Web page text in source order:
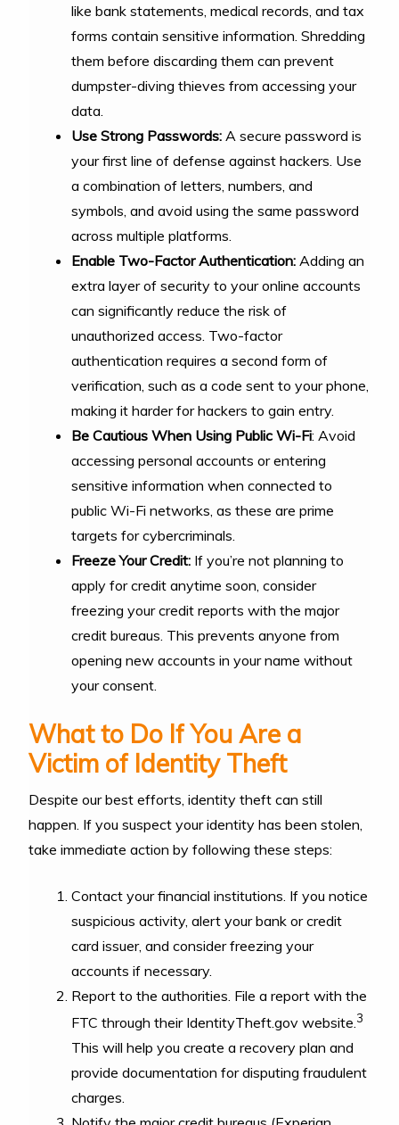
like bank statements, medical records, and tax
forms contain sensitive information. Shredding
them before discarding them can prevent
dumpster-diving thieves from accessing your
data.
Use Strong Passwords: A secure password is
your first line of defense against hackers. Use
a combination of letters, numbers, and
symbols, and avoid using the same password
across multiple platforms.
Enable Two-Factor Authentication: Adding an
extra layer of security to your online accounts
can significantly reduce the risk of
unauthorized access. Two-factor
authentication requires a second form of
verification, such as a code sent to your phone,
making it harder for hackers to gain entry.
Be Cautious When Using Public Wi-Fi: Avoid
accessing personal accounts or entering
sensitive information when connected to
public Wi-Fi networks, as these are prime
targets for cybercriminals.
Freeze Your Credit: If you’re not planning to
apply for credit anytime soon, consider
freezing your credit reports with the major
credit bureaus. This prevents anyone from
opening new accounts in your name without
your consent.
What to Do If You Are a
Victim of Identity Theft
Despite our best efforts, identity theft can still
happen. If you suspect your identity has been stolen,
take immediate action by following these steps:
Contact your financial institutions. If you notice
suspicious activity, alert your bank or credit
card issuer, and consider freezing your
accounts if necessary.
Report to the authorities. File a report with the
FTC through their IdentityTheft.gov website.3
This will help you create a recovery plan and
provide documentation for disputing fraudulent
charges.